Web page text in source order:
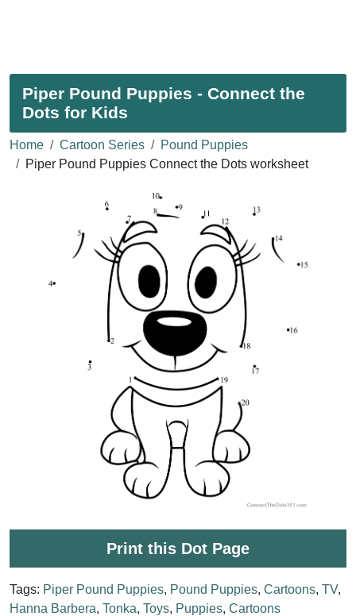
Piper Pound Puppies - Connect the
Dots for Kids
Home Cartoon Series
Pound Puppies
Piper Pound Puppies Connect the Dots worksheet
Print this Dot Page
Tags: Piper Pound Puppies, Pound Puppies, Cartoons, TV,
Hanna Barbera, Tonka, Toys, Puppies, Cartoons